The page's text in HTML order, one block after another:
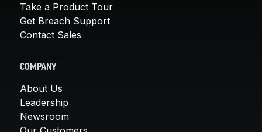
Take a Product Tour
Get Breach Support
Contact Sales
COMPANY
About Us
Leadership
Newsroom